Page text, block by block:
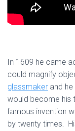
In 1609 he came
could magnify
glassmaker and
would become his
famous invention
by twenty times.